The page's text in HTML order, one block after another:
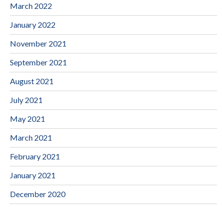
March 2022
January 2022
November 2021
September 2021
August 2021
July 2021
May 2021
March 2021
February 2021
January 2021
December 2020